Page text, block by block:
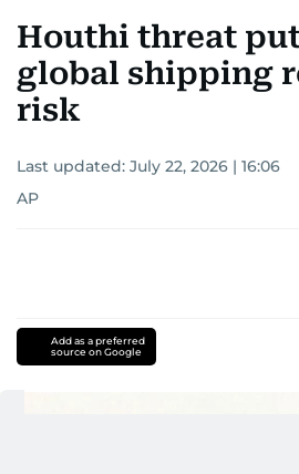
Houthi threat
global shipping
risk
Last updated: July 22, 2026 | 16:06
AP
Add as a preferred
source on Google